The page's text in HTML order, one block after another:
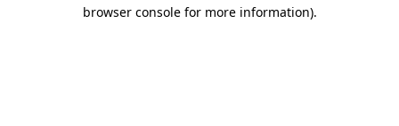
browser console for more information).